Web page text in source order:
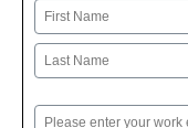
Name
First
Email